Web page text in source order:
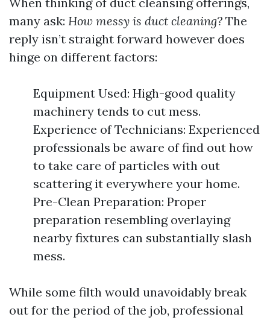
many ask: How messy is duct cleaning? The
reply isn’t straight forward however does
hinge on different factors:
Equipment Used: High-good quality
machinery tends to cut mess.
Experience of Technicians: Experienced
professionals be aware of find out how
to take care of particles with out
scattering it everywhere your home.
Pre-Clean Preparation: Proper
preparation resembling overlaying
nearby fixtures can substantially slash
mess.
While some filth would unavoidably break
out for the period of the job, professional